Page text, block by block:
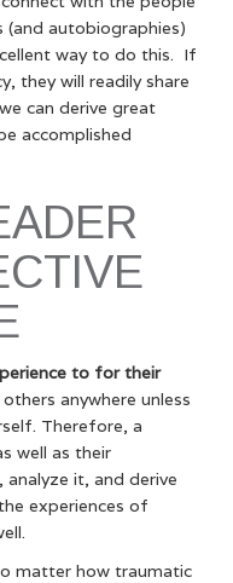
(and autobiographies)
way to do this. If
they will readily share
can derive great
accomplished
to for their
anywhere unless
Therefore, a
well as their
analyze it, and derive
experiences of
matter how traumatic